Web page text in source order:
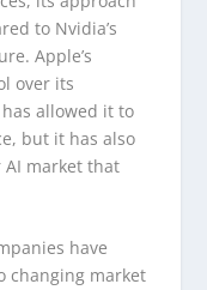
to Nvidia’s
Apple’s
over its
allowed it to
but it has also
market that
have
changing market